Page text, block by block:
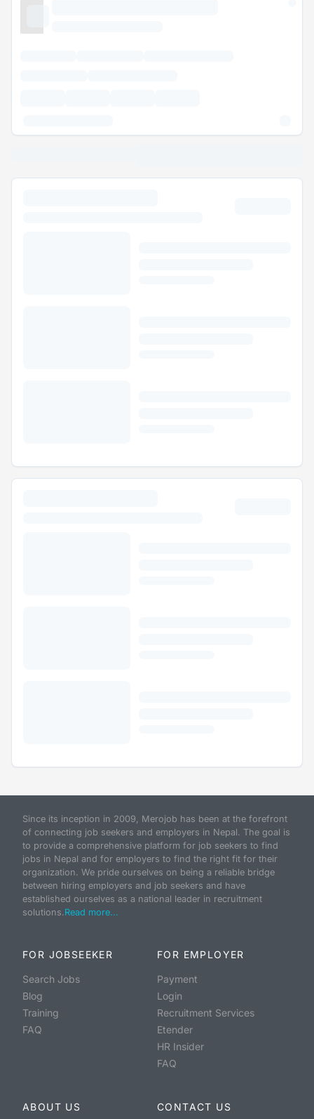
Since its inception in 2009, Merojob has been at the forefront
of connecting job seekers and employers in Nepal. The goal is
to provide a comprehensive platform for job seekers to find
jobs in Nepal and for employers to find the right fit for their
organization. We pride ourselves on being a reliable bridge
between hiring employers and job seekers and have
established ourselves as a national leader in recruitment
solutions.Read more...
FOR JOBSEEKER
Search Jobs
Blog
Training
FAQ
FOR EMPLOYER
Payment
Login
Recruitment Services
Etender
HR Insider
FAQ
ABOUT US CONTACT US